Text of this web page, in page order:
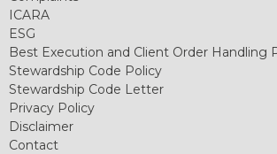
ICARA
ESG
Best Execution and Client Order Handling
Stewardship Code Policy
Stewardship Code Letter
Privacy Policy
Disclaimer
Contact